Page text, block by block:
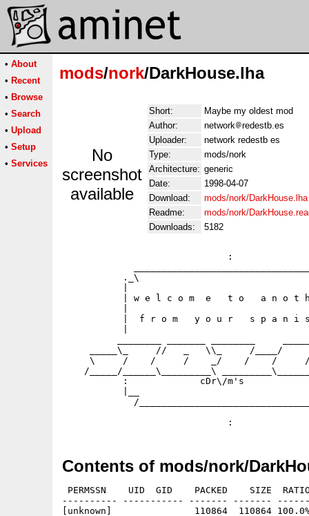
• About
• Recent
• Browse
• Search
• Upload
• Setup
• Services
mods/nork/DarkHouse.lha
No
screenshot
available
Short:
Maybe my oldest mod
Author:
network
redestb.es
Uploader:
network redestb es
Type:
mods/nork
Architecture: generic
Date:
1998-04-07
Download:
mods/nork/DarkHouse.lha
Readme:
mods/nork/
Downloads:
5182
:
._\
| w e l c o m  e   t o   a n o t
|  f r o m   y o u r   s p a n i
_____\_     //   _   \\_     /____/
\     /    /     /    _/    /    /
/_____/______\_________\
:             cDr\/m's
/
Contents of mods/nork/
PERMSSN    UID  GID    PACKED    SIZE
---------- ----------- ------- -------
[unknown]               110864  110864